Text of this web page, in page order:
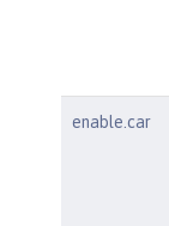
enable.car